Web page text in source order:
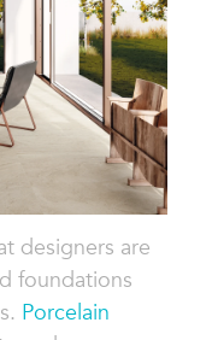
designers are
foundations
Porcelain